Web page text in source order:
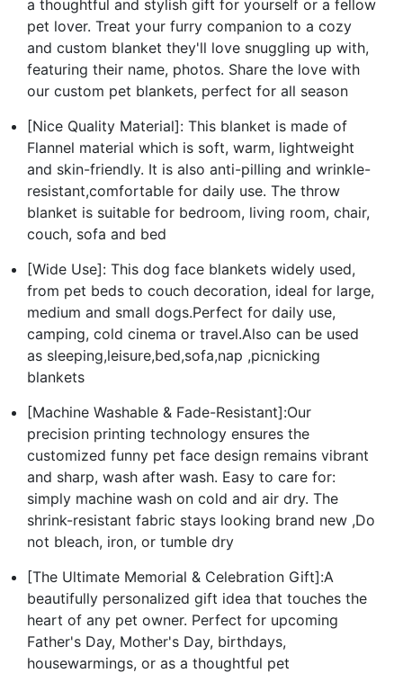
a thoughtful and stylish gift for yourself or a fellow
pet lover. Treat your furry companion to a cozy
and custom blanket they'll love snuggling up with,
featuring their name, photos. Share the love with
our custom pet blankets, perfect for all season
[Nice Quality Material]: This blanket is made of
Flannel material which is soft, warm, lightweight
and skin-friendly. It is also anti-pilling and wrinkle-
resistant,comfortable for daily use. The throw
blanket is suitable for bedroom, living room, chair,
couch, sofa and bed
[Wide Use]: This dog face blankets widely used,
from pet beds to couch decoration, ideal for large,
medium and small dogs.Perfect for daily use,
camping, cold cinema or travel.Also can be used
as sleeping,leisure,bed,sofa,nap ,picnicking
blankets
[Machine Washable & Fade-Resistant]:Our
precision printing technology ensures the
customized funny pet face design remains vibrant
and sharp, wash after wash. Easy to care for:
simply machine wash on cold and air dry. The
shrink-resistant fabric stays looking brand new ,Do
not bleach, iron, or tumble dry
[The Ultimate Memorial & Celebration Gift]:A
beautifully personalized gift idea that touches the
heart of any pet owner. Perfect for upcoming
Father's Day, Mother's Day, birthdays,
housewarmings, or as a thoughtful pet